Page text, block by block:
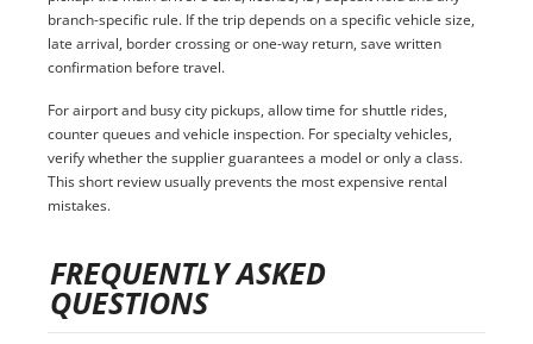
branch-specific rule. If the trip depends on a specific vehicle size,
late arrival, border crossing or one-way return, save written
confirmation before travel.
For airport and busy city pickups, allow time for shuttle rides,
counter queues and vehicle inspection. For specialty vehicles,
verify whether the supplier guarantees a model or only a class.
This short review usually prevents the most expensive rental
mistakes.
FREQUENTLY ASKED
QUESTIONS